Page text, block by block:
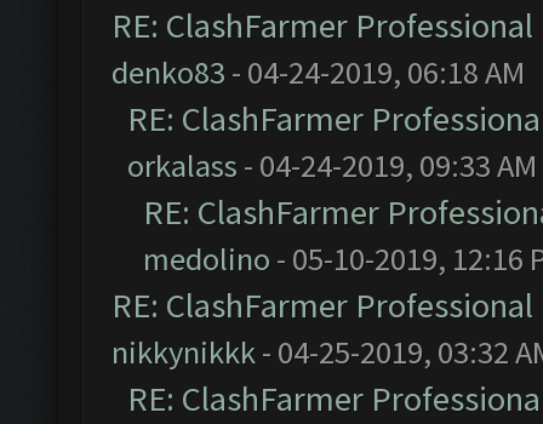
RE: ClashFarmer
denko83 - 04-24-2019, 06:18 AM
RE: ClashFarmer
orkalass - 04-24-2019, 09:33 AM
RE: ClashFarmer
medolino - 05-10-2019, 12:16
RE: ClashFarmer
nikkynikkk- 04-25-2019, 03:32
RE: ClashFarmer